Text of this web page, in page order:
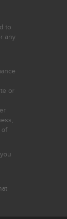
to
any
or
of